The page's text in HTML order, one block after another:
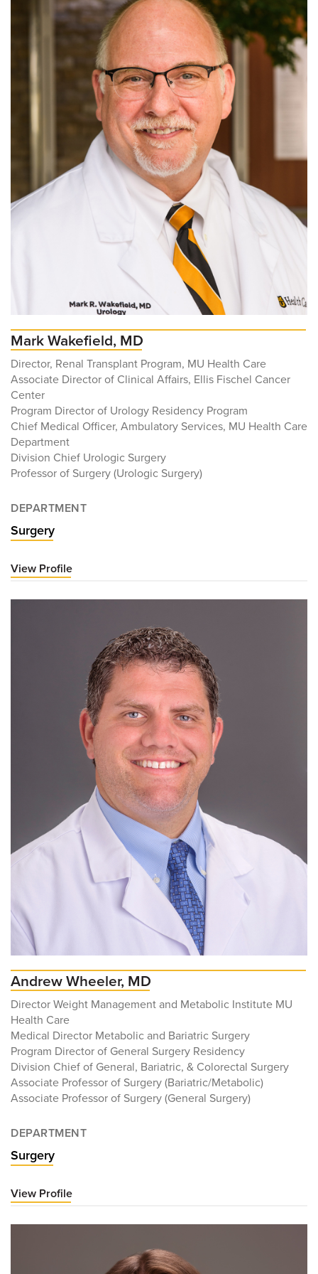
For Patients
Giving
S T U V W X
Mark Wakefield, MD
Director, Renal Transplant Program, MU Health Care
Associate Director of Clinical Affairs, Ellis Fischel Cancer
Center
Program Director of Urology Residency Program
Chief Medical Officer, Ambulatory Services, MU Health Care
Department
Division Chief Urologic Surgery
Professor of Surgery (Urologic Surgery)
DEPARTMENT
Surgery
View Profile
Wakefield,
Andrew Wheeler, MD
Director Weight Management and Metabolic Institute MU
Health Care
Medical Director Metabolic and Bariatric Surgery
Program Director of General Surgery Residency
Division Chief of General, Bariatric, & Colorectal Surgery
Associate Professor of Surgery (Bariatric/Metabolic)
Associate Professor of Surgery (General Surgery)
DEPARTMENT
Surgery
View Profile
Wheeler,